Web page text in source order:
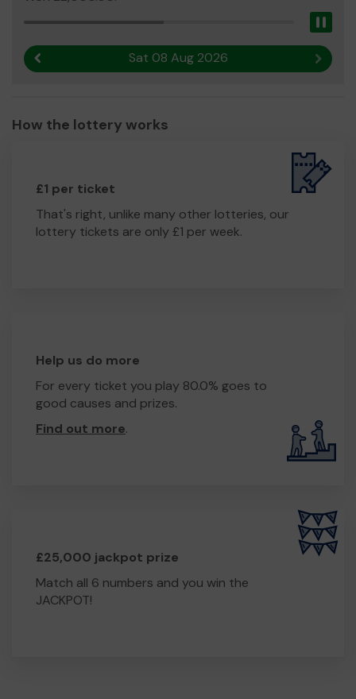
Sat 08 Aug 2026 Next
How the lottery works
£1 per ticket
That's right, unlike many other lotteries, our
lottery tickets are only £1 per week.
Help us do more
For every ticket you play 80.0% goes to
good causes and prizes.
Find out more.
£25,000 jackpot prize
Match all 6 numbers and you win the
JACKPOT!